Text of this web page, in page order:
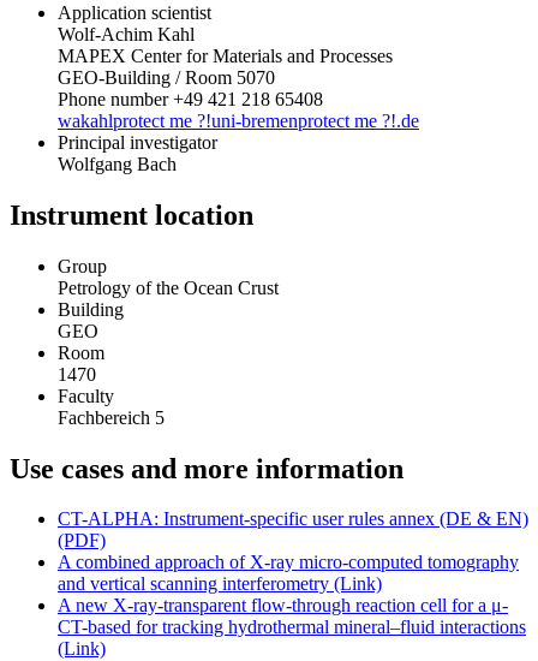
Application scientist
Wolf-Achim Kahl
MAPEX Center for Materials and Processes
GEO-Building / Room 5070
Phone number +49 421 218 65408
wakahlprotect me ?!uni-bremenprotect me ?!.de
Principal investigator
Wolfgang Bach
Instrument location
Group
Petrology of the Ocean Crust
Building
GEO
Room
1470
Faculty
Fachbereich 5
Use cases and more information
CT-ALPHA: Instrument-specific user rules annex (DE & EN)
(PDF)
A combined approach of X-ray micro-computed tomography
and vertical scanning interferometry (Link)
A new X-ray-transparent flow-through reaction cell for a μ-
CT-based for tracking hydrothermal mineral–fluid interactions
(Link)